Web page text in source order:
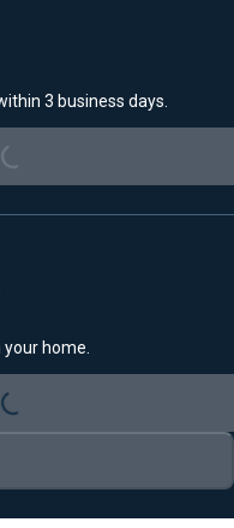
3 business days.
home.
Loading...